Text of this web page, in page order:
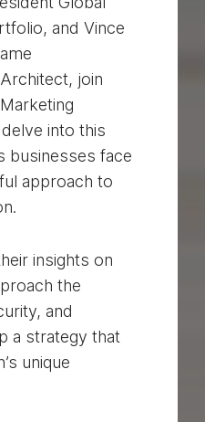
and Vince
join
into this
businesses face
approach to
insights on
the
and
a strategy that
unique